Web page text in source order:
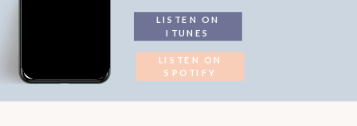
LISTEN ON
ITUNES
LISTEN ON
SPOTIFY